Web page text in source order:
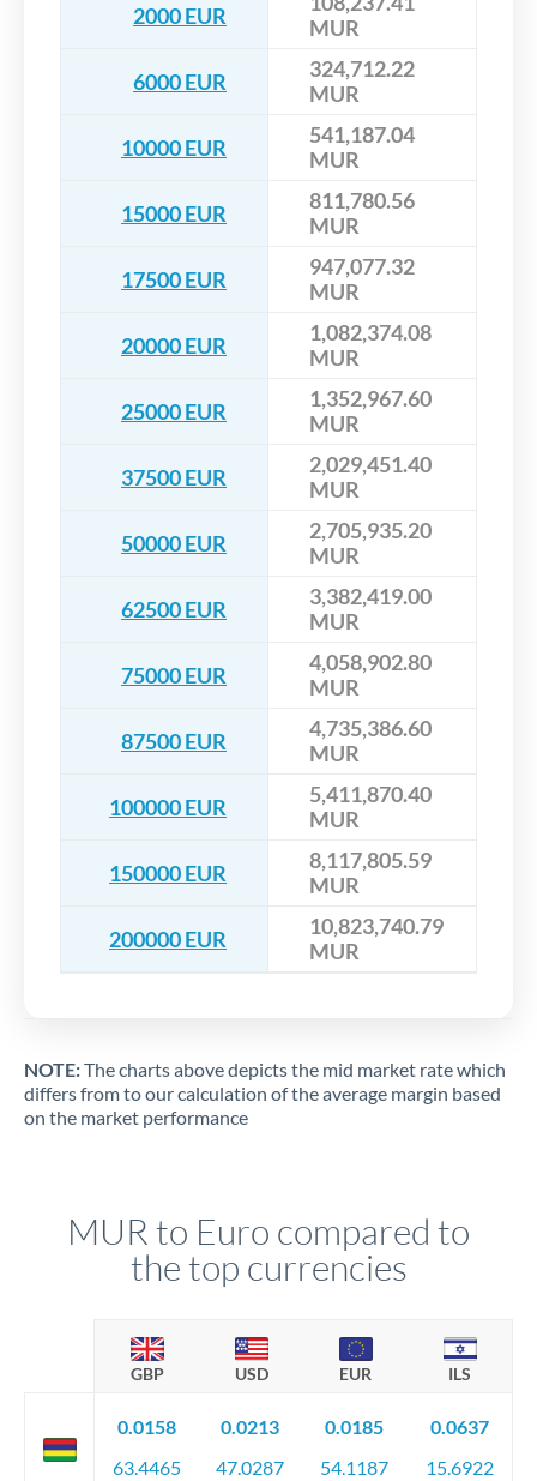
2000 EUR
MUR
6000 EUR
324,712.22
MUR
10000 EUR
541,187.04
MUR
15000 EUR
811,780.56
MUR
17500 EUR
947,077.32
MUR
20000 EUR
1,082,374.08
MUR
25000 EUR
1,352,967.60
MUR
37500 EUR
2,029,451.40
MUR
50000 EUR
2,705,935.20
MUR
62500 EUR
3,382,419.00
MUR
75000 EUR
4,058,902.80
MUR
87500 EUR
4,735,386.60
MUR
100000 EUR
5,411,870.40
MUR
150000 EUR
8,117,805.59
MUR
200000 EUR
10,823,740.79
MUR
NOTE:The charts above depicts the mid market rate which
differs from to our calculation of the average margin based
on the market performance
MUR to Euro compared to
the top currencies
GBP USD EUR ILS
0.0158
63.4465
0.0213
47.0287
0.0185
54.1187
0.0637
15.6922